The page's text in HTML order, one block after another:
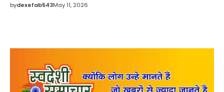
bydexefab543May 11, 2026